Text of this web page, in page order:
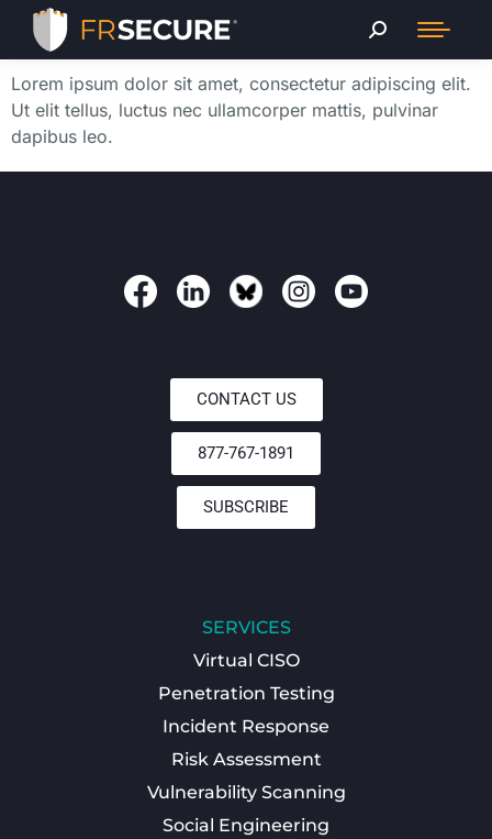
Lorem ipsum dolor sit amet, consectetur adipiscing elit.
Ut elit tellus, luctus nec ullamcorper mattis, pulvinar
dapibus leo.
CONTACT US
877-767-1891
SUBSCRIBE
SERVICES
Virtual CISO
Penetration Testing
Incident Response
Risk Assessment
Vulnerability Scanning
Social Engineering